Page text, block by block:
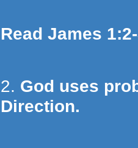
Read James
2. God uses
Direction.